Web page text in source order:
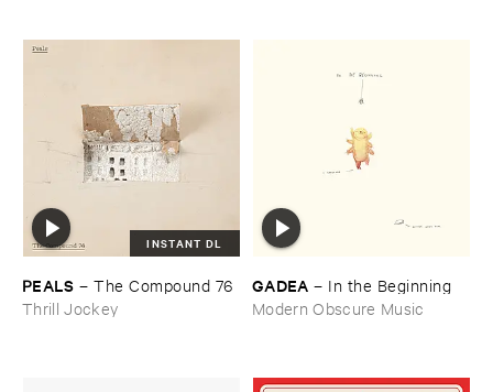
INSTANT DL
PEALS –The ​Compound ​76
Thrill Jockey
GADEA – In ​the ​Beginning
Modern Obscure Music